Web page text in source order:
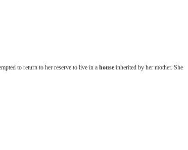
to return to her reserve to live in ahouse inherited by her mother. She